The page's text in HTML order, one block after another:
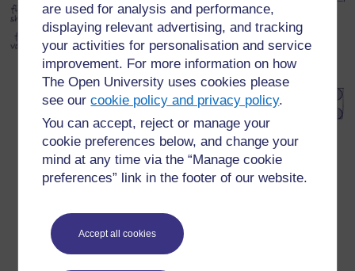
are used for analysis and performance,
displaying relevant advertising, and tracking
your activities for personalisation and service
improvement. For more information on how
The Open University uses cookies please
see ourcookie policy and privacy policy.
You can accept, reject or manage your
cookie preferences below, and change your
mind at any time via the “Manage cookie
preferences” link in the footer of our website.
Accept all cookies